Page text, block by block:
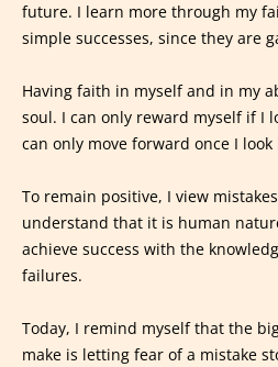
future. I learn more through my
simple successes, since they are
Having faith in myself and in my
soul. I can only reward myself if I
can only move forward once I
To remain positive, I view
understand that it is human
achieve success with the
failures.
Today, I remind myself that the
make is letting fear of a mistake